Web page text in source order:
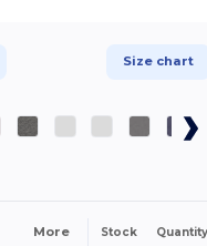
Size chart
More Stock Quantity